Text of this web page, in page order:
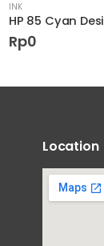
INK
Rp0
Location